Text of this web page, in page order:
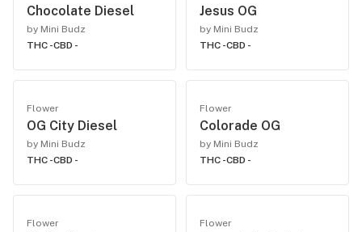
Chocolate Diesel
by Mini Budz
THC -CBD -
Jesus OG
by Mini Budz
THC -CBD -
Flower
OG City Diesel
by Mini Budz
THC -CBD -
Flower
Colorade OG
by Mini Budz
THC -CBD -
Flower Flower